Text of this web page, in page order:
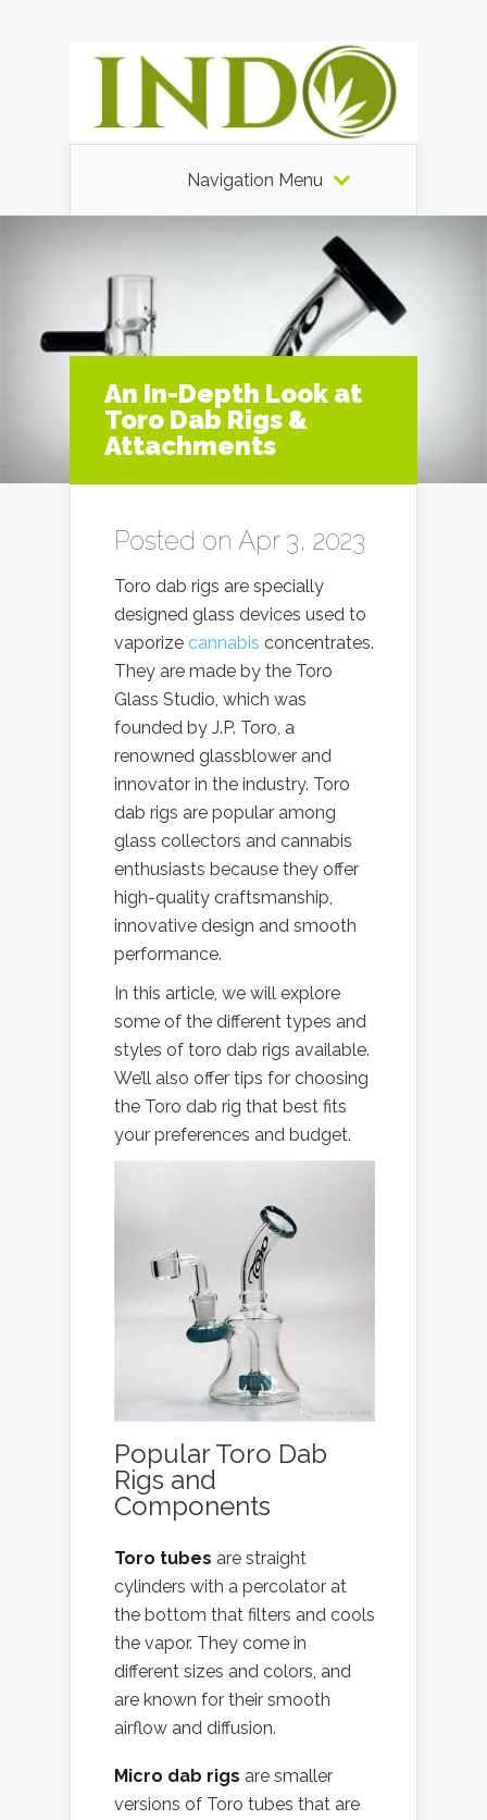
Navigation Menu
An In-Depth Look at
Toro Dab Rigs &
Attachments
Posted on Apr 3, 2023
Toro dab rigs are specially
designed glass devices used to
vaporize cannabis concentrates.
They are made by the Toro
Glass Studio, which was
founded by J.P. Toro, a
renowned glassblower and
innovator in the industry. Toro
dab rigs are popular among
glass collectors and cannabis
enthusiasts because they offer
high-quality craftsmanship,
innovative design and smooth
performance.
In this article, we will explore
some of the different types and
styles of toro dab rigs available.
We’ll also offer tips for choosing
the Toro dab rig that best fits
your preferences and budget.
Popular Toro Dab
Rigs and
Components
Toro tubes are straight
cylinders with a percolator at
the bottom that filters and cools
the vapor. They come in
different sizes and colors, and
are known for their smooth
airflow and diffusion.
Micro dab rigs are smaller
versions of Toro tubes that are